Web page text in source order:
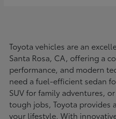
Toyota vehicles are an
Santa Rosa, CA, offering a
performance, and modern
need a fuel-efficient sedan
SUV for family adventures,
tough jobs, Toyota provides
your lifestyle. With